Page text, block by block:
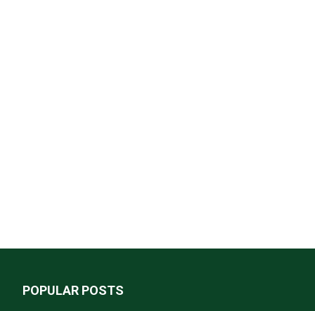
POPULAR POSTS